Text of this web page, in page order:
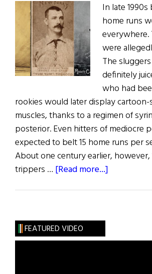
In late
home runs
everywhere.
were
The
definitely
who had
rookies would later display cartoon-
muscles, thanks to a regimen of
posterior. Even hitters of mediocre
expected to belt 15 home runs per
About one century earlier, however,
trippers … [Read more...]
FEATURED VIDEO